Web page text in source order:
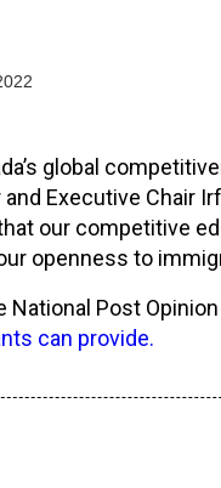
global
and Executive Chair
our competitive
openness to
National Post
can provide.